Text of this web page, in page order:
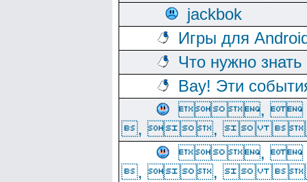
jackbok
Игры для
Что нужно
Вау! Эти
,
, , 
,
, , 